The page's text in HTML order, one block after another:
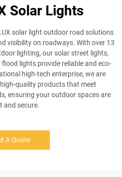
Solar Lights
solar light outdoor road solutions
visibility on roadways. With over 13
lighting, our solar street lights,
lights provide reliable and eco-
high-tech enterprise, we are
quality products that meet
ensuring your outdoor spaces are
and secure.
A Quote